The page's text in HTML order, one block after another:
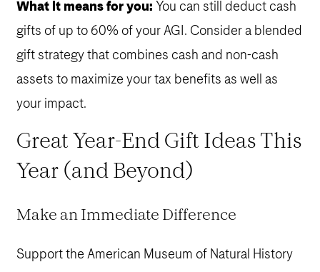
What it means for you: You can still deduct cash
gifts of up to 60% of your AGI. Consider a blended
gift strategy that combines cash and non-cash
assets to maximize your tax benefits as well as
your impact.
Great Year-End Gift Ideas This
Year (and Beyond)
Make an Immediate Difference
Support the American Museum of Natural History